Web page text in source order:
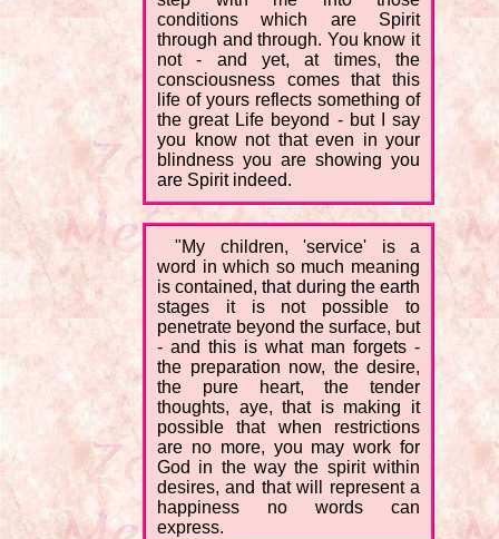
conditions which are Spirit
through and through. You know it
not - and yet, at times, the
consciousness comes that this
life of yours reflects something of
the great Life beyond - but I say
you know not that even in your
blindness you are showing you
are Spirit indeed.
"My children, 'service' is a
word in which so much meaning
is contained, that during the earth
stages it is not possible to
penetrate beyond the surface, but
- and this is what man forgets -
the preparation now, the desire,
the pure heart, the tender
thoughts, aye, that is making it
possible that when restrictions
are no more, you may work for
God in the way the spirit within
desires, and that will represent a
happiness no words can
express.